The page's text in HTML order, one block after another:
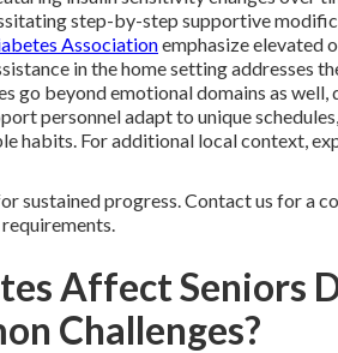
step-by-step supportive
Associationemphasize elevated
in the home setting addresses
go beyond emotional domains as
personnel adapt to unique
habits. For additional local context,
sustained progress. Contact us for a
Affect Seniors
Challenges?